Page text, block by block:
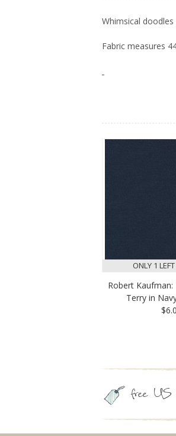
Whimsical
Fabric measures
ONLY 1
Robert Kaufman:
Terry in
free US